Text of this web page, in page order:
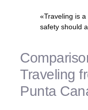
«Traveling is
safety should
Traveling
Punta